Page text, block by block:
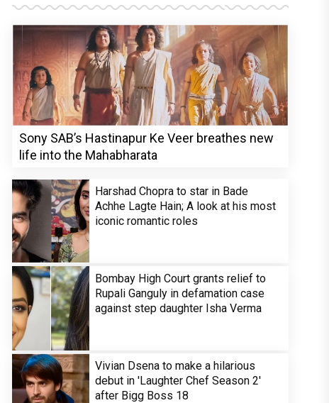
Sony SAB’s Hastinapur Ke Veer breathes new
life into the Mahabharata
Harshad Chopra to star in Bade
Achhe Lagte Hain; A look at his most
iconic romantic roles
Bombay High Court grants relief to
Rupali Ganguly in defamation case
against step daughter Isha Verma
Vivian Dsena to make a hilarious
debut in 'Laughter Chef Season 2'
after Bigg Boss 18